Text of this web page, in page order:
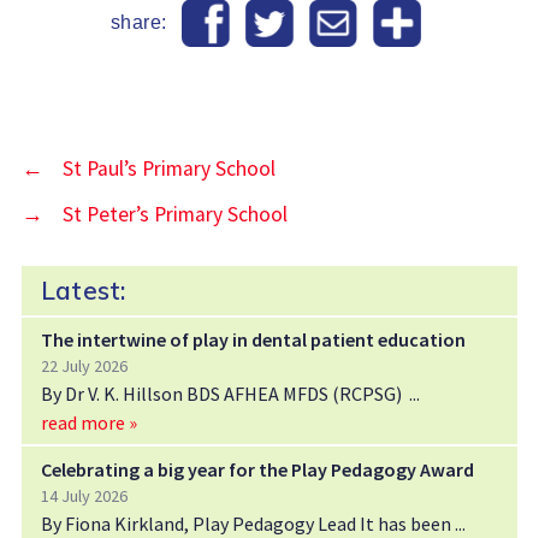
share:
←
St Paul’s Primary School
→
St Peter’s Primary School
Latest:
The intertwine of play in dental patient education
22 July 2026
By Dr V. K. Hillson BDS AFHEA MFDS (RCPSG)
read more »
Celebrating a big year for the Play Pedagogy Award
14 July 2026
By Fiona Kirkland, Play Pedagogy Lead It has been